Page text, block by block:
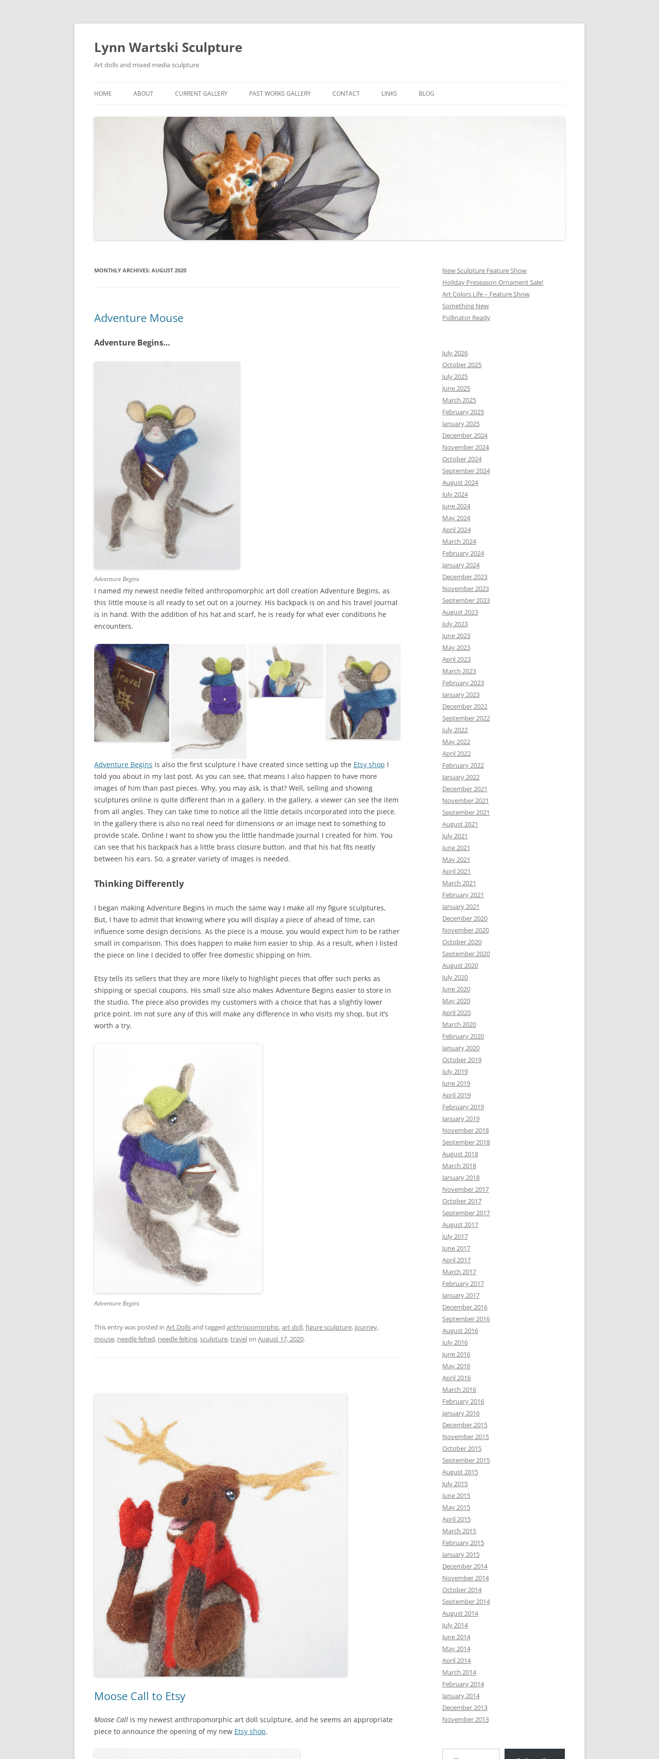
Skip
Lynn Wartski Sculpture
Art dolls and mixed media sculpture
HOME ABOUT CURRENT GALLERY PAST WORKS GALLERY CONTACT LINKS BLOG
MONTHLY ARCHIVES: AUGUST 2020
Adventure Mouse
Adventure Begins…
Adventure Begins
I named my newest needle felted anthropomorphic art doll creation Adventure Begins, as
this little mouse is all ready to set out on a journey. His backpack is on and his travel journal
is in hand. With the addition of his hat and scarf, he is ready for what ever conditions he
encounters.
Adventure Begins is also the first sculpture I have created since setting up the Etsy shop I
told you about in my last post. As you can see, that means I also happen to have more
images of him than past pieces. Why, you may ask, is that? Well, selling and showing
sculptures online is quite different than in a gallery. In the gallery, a viewer can see the item
from all angles. They can take time to notice all the little details incorporated into the piece.
In the gallery there is also no real need for dimensions or an image next to something to
provide scale. Online I want to show you the little handmade journal I created for him. You
can see that his backpack has a little brass closure button, and that his hat fits neatly
between his ears. So, a greater variety of images is needed.
Thinking Differently
I began making Adventure Begins in much the same way I make all my figure sculptures,
But, I have to admit that knowing where you will display a piece of ahead of time, can
influence some design decisions. As the piece is a mouse, you would expect him to be rather
small in comparison. This does happen to make him easier to ship. As a result, when I listed
the piece on line I decided to offer free domestic shipping on him.
Etsy tells its sellers that they are more likely to highlight pieces that offer such perks as
shipping or special coupons. His small size also makes Adventure Begins easier to store in
the studio. The piece also provides my customers with a choice that has a slightly lower
price point. Im not sure any of this will make any difference in who visits my shop, but it’s
worth a try.
Adventure Begins
This entry was posted in Art Dollsand tagged anthropomorphic,art doll,figure sculpture, journey,
mouse, needle felted, needle felting,sculpture,travelon August 17, 2020.
Moose Call to Etsy
Moose Call is my newest anthropomorphic art doll sculpture, and he seems an appropriate
piece to announce the opening of my new Etsy shop.
New Sculpture Feature Show
Holiday Preseason Ornament Sale!
Art Colors Life – Feature Show
Something New
Pollinator Ready
July 2026
October 2025
July 2025
June 2025
March 2025
February 2025
January 2025
December 2024
November 2024
October 2024
September 2024
August 2024
July 2024
June 2024
May 2024
April 2024
March 2024
February 2024
January 2024
December 2023
November 2023
September 2023
August 2023
July 2023
June 2023
May 2023
April 2023
March 2023
February 2023
January 2023
December 2022
September 2022
July 2022
May 2022
April 2022
February 2022
January 2022
December 2021
November 2021
September 2021
August 2021
July 2021
June 2021
May 2021
April 2021
March 2021
February 2021
January 2021
December 2020
November 2020
October 2020
September 2020
August 2020
July 2020
June 2020
May 2020
April 2020
March 2020
February 2020
January 2020
October 2019
July 2019
June 2019
April 2019
February 2019
January 2019
November 2018
September 2018
August 2018
March 2018
January 2018
November 2017
October 2017
September 2017
August 2017
July 2017
June 2017
April 2017
March 2017
February 2017
January 2017
December 2016
September 2016
August 2016
July 2016
June 2016
May 2016
April 2016
March 2016
February 2016
January 2016
December 2015
November 2015
October 2015
September 2015
August 2015
July 2015
June 2015
May 2015
April 2015
March 2015
February 2015
January 2015
December 2014
November 2014
October 2014
September 2014
August 2014
July 2014
June 2014
May 2014
April 2014
March 2014
February 2014
January 2014
December 2013
November 2013
Type your email…